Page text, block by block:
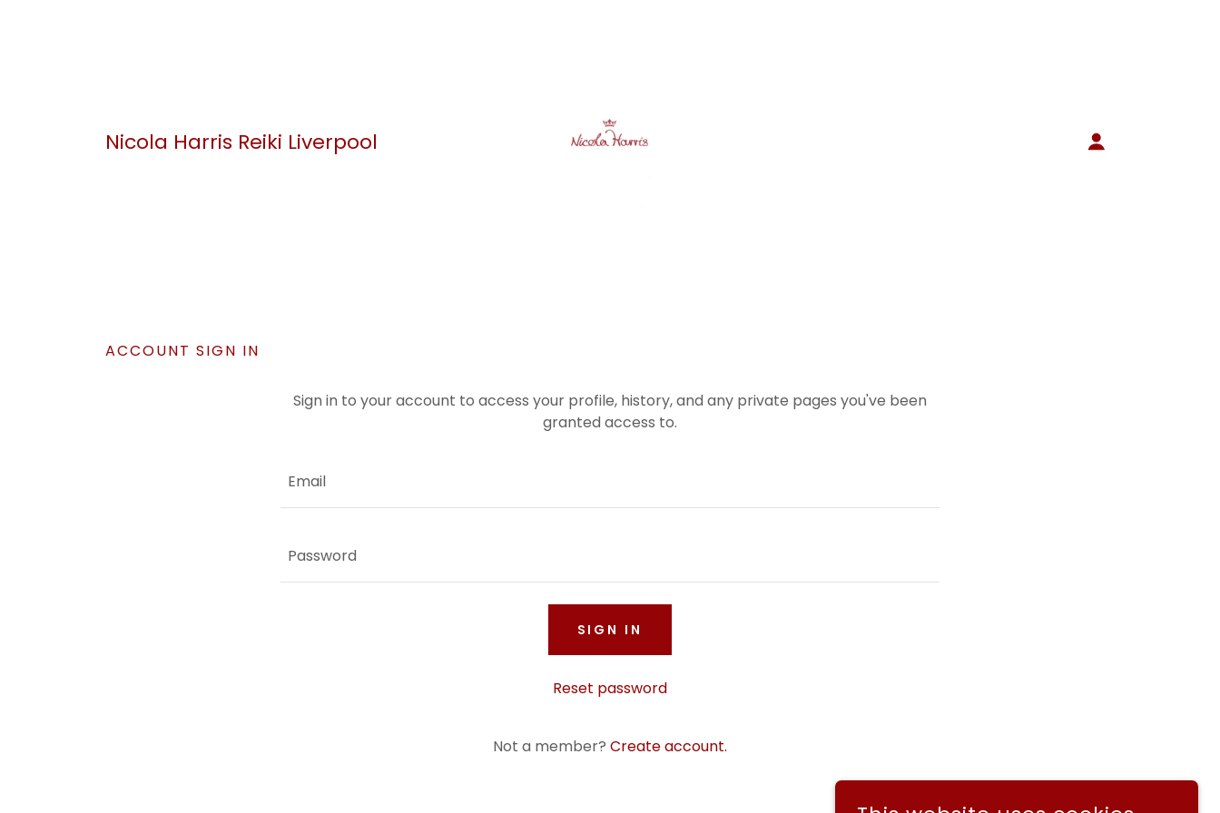
Nicola Harris Reiki Liverpool
ACCOUNT SIGN IN
Sign in to your account to access your profile, history, and any private pages you've been
granted access to.
SIGN IN
Reset password
Not a member? Create account.